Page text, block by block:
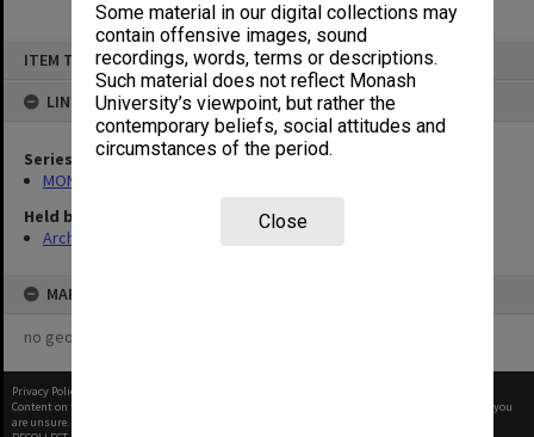
Some material in our digital collections may
contain offensive images, sound
recordings, words, terms or descriptions.
Such material does not reflect Monash
University’s viewpoint, but rather the
contemporary beliefs, social attitudes and
circumstances of the period.
Close
ITEM TYPE: ITEM
LINKED TO
Series
MON472: Subject files
Held by
Archives
MAP
no geotags or polygons yet
Privacy Policy
Content on this site may be subject to Copyright, please
before any reuse if you
are unsure.